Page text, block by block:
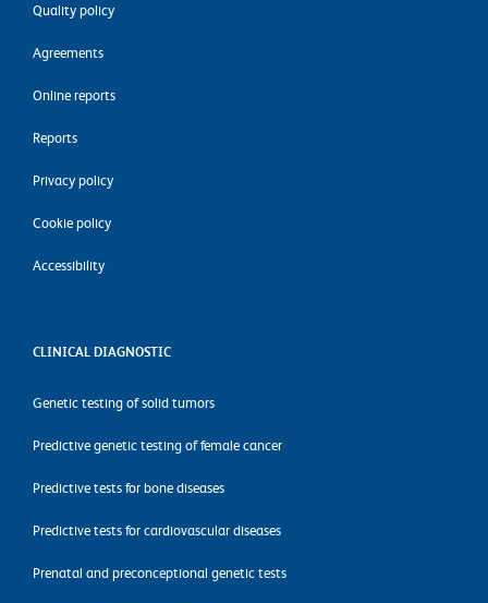
Quality policy
Agreements
Online reports
Reports
Privacy policy
Cookie policy
Accessibility
CLINICAL DIAGNOSTIC
Genetic testing of solid tumors
Predictive genetic testing of female cancer
Predictive tests for bone diseases
Predictive tests for cardiovascular diseases
Prenatal and preconceptional genetic tests